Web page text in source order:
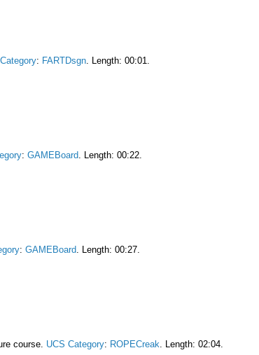
: FARTDsgn. Length: 00:01.
: GAMEBoard. Length: 00:22.
: GAMEBoard. Length: 00:27.
course. UCS Category: ROPECreak . Length: 02:04.